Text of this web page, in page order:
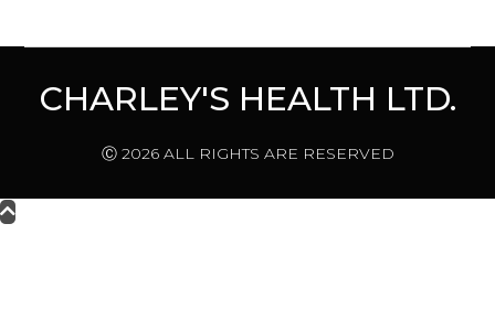
CHARLEY'S HEALTH LTD.
Ⓒ 2026 ALL RIGHTS ARE RESERVED